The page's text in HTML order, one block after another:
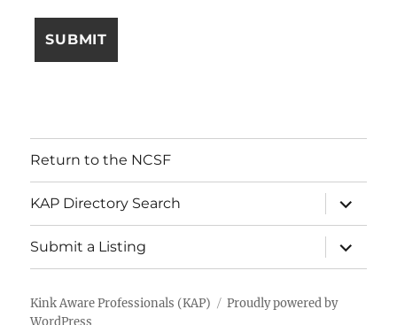
Return to the NCSF
KAP Directory Search
expand
child
menu
Submit a Listing
expand
child
menu
Kink Aware Professionals (KAP)
Proudly powered by
WordPress